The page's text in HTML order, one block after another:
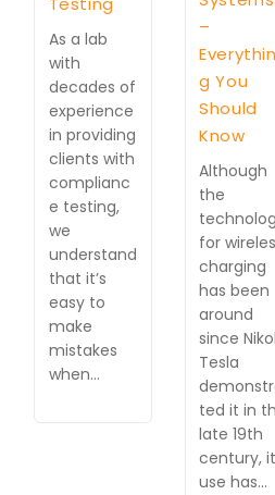
As a lab
with
decades of
experience
in providing
clients with
complianc
e testing,
we
understand
that it’s
easy to
make
mistakes
when…
–
Everythin
g You
Should
Know
Although
the
for
charging
has been
around
since
Tesla
ted it in
late 19th
century,
use has…